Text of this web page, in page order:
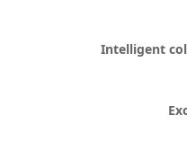
Intelligent